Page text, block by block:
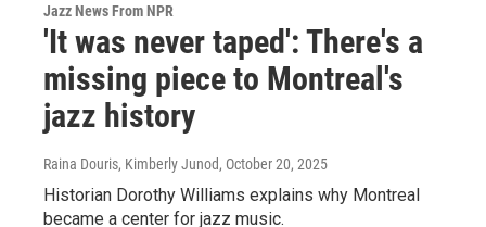
Jazz News From NPR
'It was never taped': There's a
missing piece to Montreal's
jazz history
Raina Douris, Kimberly Junod, October 20, 2025
Historian Dorothy Williams explains why Montreal
became a center for jazz music.